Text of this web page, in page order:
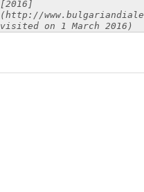
[2016]
(http://
visited on 1 March 2016)